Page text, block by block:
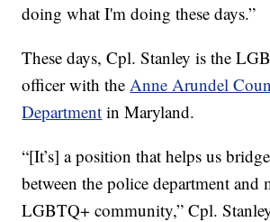
doing what I'm doing these days.”
These days, Cpl. Stanley is the
officer with the Anne Arundel
Department in Maryland.
“[It’s] a position that helps us
between the police department and
LGBTQ+ community,” Cpl.